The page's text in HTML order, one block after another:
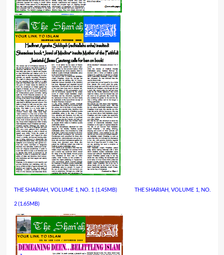
THE SHARIAH, VOLUME 1, NO. 1 (1.45MB)………….. THE SHARIAH, VOLUME 1, NO.
2 (1.65MB)